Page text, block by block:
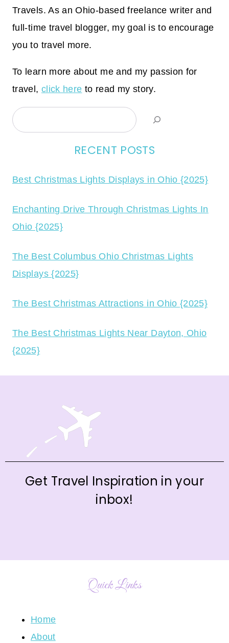
Travels. As an Ohio-based freelance writer and
full-time travel blogger, my goal is to encourage
you to travel more.
To learn more about me and my passion for
travel, click here to read my story.
Search
RECENT POSTS
Best Christmas Lights Displays in Ohio {2025}
Enchanting Drive Through Christmas Lights In
Ohio {2025}
The Best Columbus Ohio Christmas Lights
Displays {2025}
The Best Christmas Attractions in Ohio {2025}
The Best Christmas Lights Near Dayton, Ohio
{2025}
Get Travel Inspiration in your
inbox!
Quick Links
Home
About